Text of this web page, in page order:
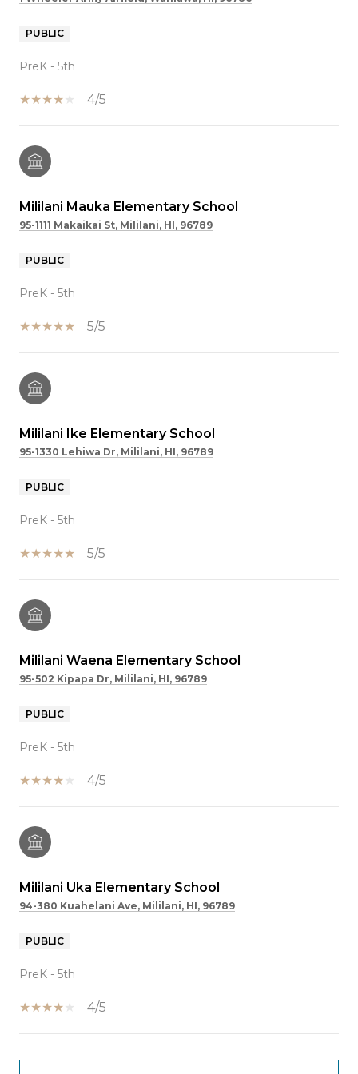
PUBLIC
PreK - 5th
4/5
Mililani Mauka Elementary School
95-1111 Makaikai St, Mililani, HI, 96789
PUBLIC
PreK - 5th
5/5
Mililani Ike Elementary School
95-1330 Lehiwa Dr, Mililani, HI, 96789
PUBLIC
PreK - 5th
5/5
Mililani Waena Elementary School
95-502 Kipapa Dr, Mililani, HI, 96789
PUBLIC
PreK - 5th
4/5
Mililani Uka Elementary School
94-380 Kuahelani Ave, Mililani, HI, 96789
PUBLIC
PreK - 5th
4/5